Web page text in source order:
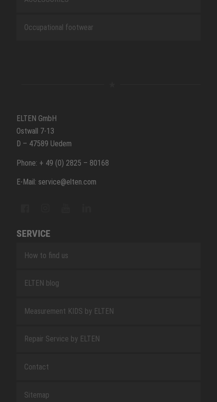
Occupational footwear
ELTEN GmbH
Ostwall 7-13
D – 47589 Uedem
Phone: + 49 (0) 2825 – 80168
E-Mail: service@elten.com
SERVICE
How to find us
ELTEN blog
Measurement KIDS by ELTEN
Repair Service by ELTEN
Contact
Sitemap